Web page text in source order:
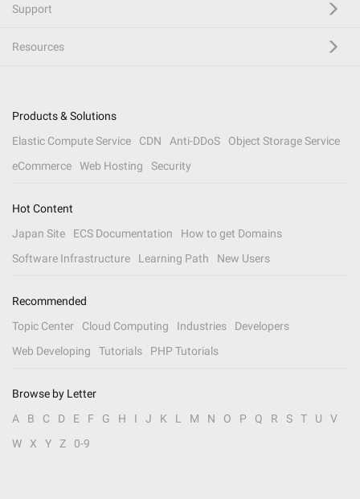
Support
Resources
Products & Solutions
Elastic Compute Service
CDN Anti-DDoS
Object Storage Service
eCommerce
Web Hosting Security
Hot Content
Japan Site
ECS Documentation
How to get Domains
Software Infrastructure
Learning Path New Users
Recommended
Topic Center
Cloud Computing Industries
Developers
Web Developing
Tutorials PHP Tutorials
Browse by Letter
A
B C D E F G H I J K L M N O P Q R S T U
V
W
X Y Z 0-9